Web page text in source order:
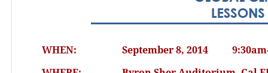
WHEN: September 8, 2014 9:30am-